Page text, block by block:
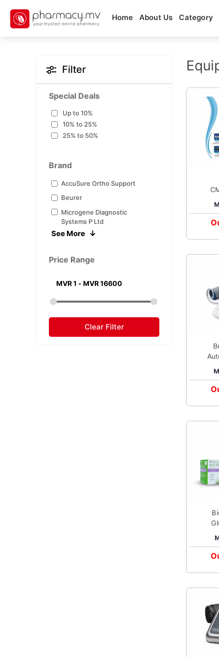
Home About Us Category
Filter
Special Deals
Up to 10%
10% to 25%
25% to 50%
Brand
AccuSure Ortho Support
Beurer
Microgene Diagnostic
Systems P Ltd
Morepen Laboratories Ltd
Nureca Inc USA
Ltd
Prozo Distribution Private Ltd
Romsons Scientific Surgical
See More
Price Range
Clear Filter